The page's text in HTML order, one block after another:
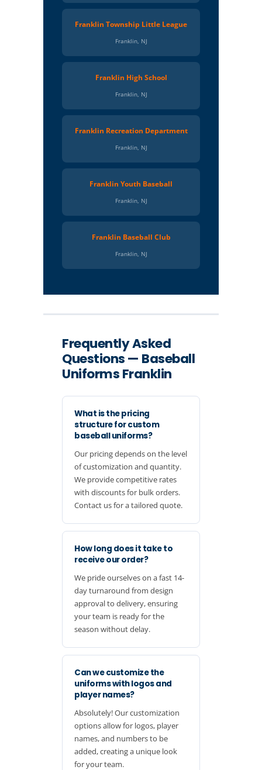
Franklin Township Little League
Franklin, NJ
Franklin High School
Franklin, NJ
Franklin Recreation Department
Franklin, NJ
Franklin Youth Baseball
Franklin, NJ
Franklin Baseball Club
Franklin, NJ
Frequently Asked
Questions — Baseball
Uniforms Franklin
What is the pricing
structure for custom
baseball uniforms?
Our pricing depends on the level
of customization and quantity.
We provide competitive rates
with discounts for bulk orders.
Contact us for a tailored quote.
How long does it take to
receive our order?
We pride ourselves on a fast 14-
day turnaround from design
approval to delivery, ensuring
your team is ready for the
season without delay.
Can we customize the
uniforms with logos and
player names?
Absolutely! Our customization
options allow for logos, player
names, and numbers to be
added, creating a unique look
for your team.